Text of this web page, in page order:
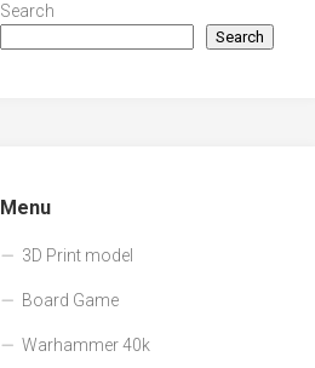
Search
Search
Menu
3D Print model
Board Game
Warhammer 40k